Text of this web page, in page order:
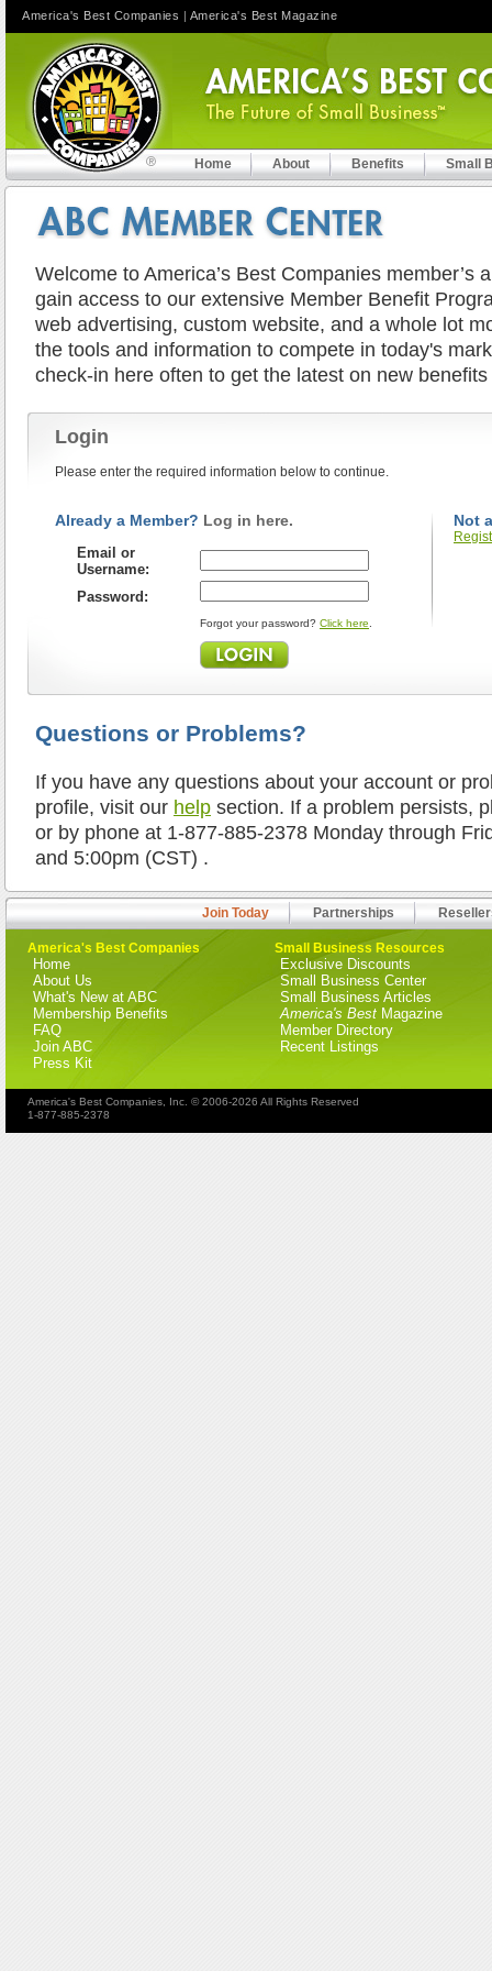
Home About Benefits Small
Welcome to America’s Best Companies member’s
gain access to our extensive Member Benefit
web advertising, custom website, and a whole lot
the tools and information to compete in today's
check-in here often to get the latest on new
Login
Please enter the required information below to continue.
Already a Member? Log in here. Not
Email or
Username:
Password:
Forgot your password? Click here
Questions or Problems?
If you have any questions about your account or
profile, visit our help section. If a problem persists,
or by phone at 1-877-885-2378 Monday through
and 5:00pm (CST) .
Join Today Partnerships
America's Best Companies
Home
About Us
What's New at ABC
Membership Benefits
FAQ
Join ABC
Press Kit
Small Business Resources
Exclusive Discounts
Small Business Center
Small Business Articles
America's Best Magazine
Member Directory
Recent Listings
America's Best Companies, Inc. © 2006-2026 All Rights Reserved
1-877-885-2378
America's Best Companies | America's Best Magazine